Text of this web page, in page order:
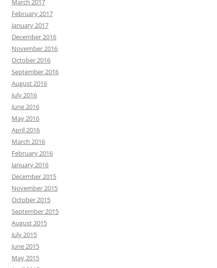
March 2017
February 2017
January 2017
December 2016
November 2016
October 2016
September 2016
August 2016
July 2016
June 2016
May 2016
April 2016
March 2016
February 2016
January 2016
December 2015
November 2015
October 2015
September 2015
August 2015
July 2015
June 2015
May 2015